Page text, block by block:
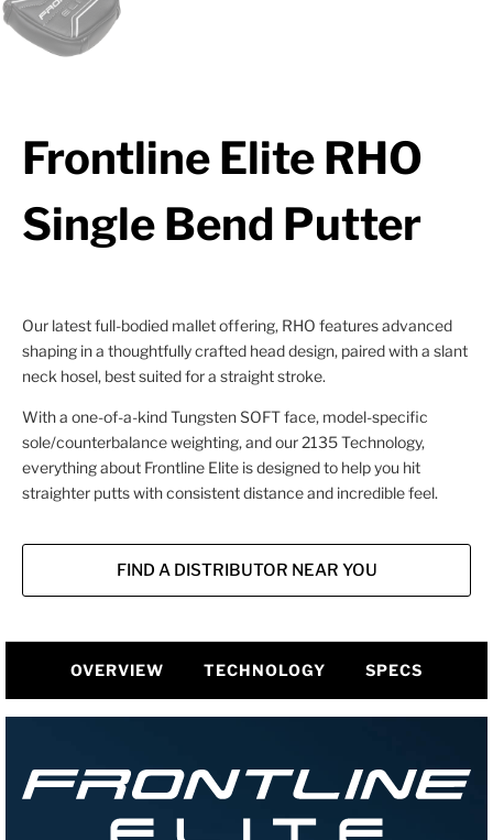
Frontline Elite RHO
Single Bend Putter
Our latest full-bodied mallet offering, RHO features advanced
shaping in a thoughtfully crafted head design, paired with a slant
neck hosel, best suited for a straight stroke.
With a one-of-a-kind Tungsten SOFT face, model-specific
sole/counterbalance weighting, and our 2135 Technology,
everything about Frontline Elite is designed to help you hit
straighter putts with consistent distance and incredible feel.
FIND A DISTRIBUTOR NEAR YOU
OVERVIEW TECHNOLOGY SPECS